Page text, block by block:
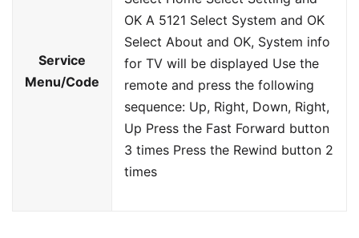
Service
Menu/Code
OK A 5121 Select System and OK
Select About and OK, System info
for TV will be displayed Use the
remote and press the following
sequence: Up, Right, Down, Right,
Up Press the Fast Forward button
3 times Press the Rewind button 2
times